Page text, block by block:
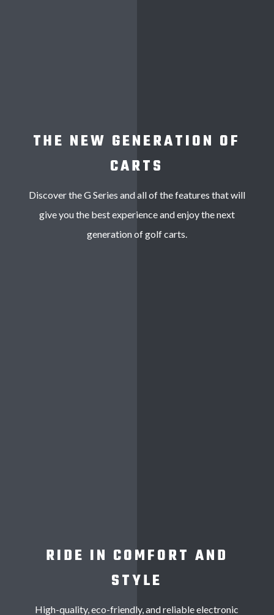
THE NEW GENERATION OF
CARTS
Discover the G Series and all of the features that will
give you the best experience and enjoy the next
generation of golf carts.
RIDE IN COMFORT AND
STYLE
High-quality, eco-friendly, and reliable electronic